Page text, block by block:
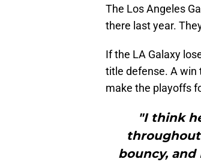
The Los Angeles
there last year.
If the LA Galaxy
title defense. A win
make the playoffs
"I think
throughout
bouncy,